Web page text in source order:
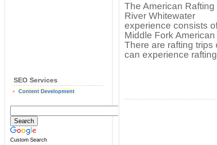
SEO Services
Content Development
Custom Search
The American Rafting
River Whitewater
experience consists
Middle Fork
There are rafting
can experience